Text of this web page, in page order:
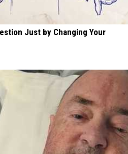
Just by Changing Your